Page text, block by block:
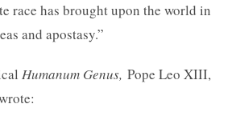
race has brought upon the world in
and apostasy.”
Humanum Genus,Pope Leo XIII,